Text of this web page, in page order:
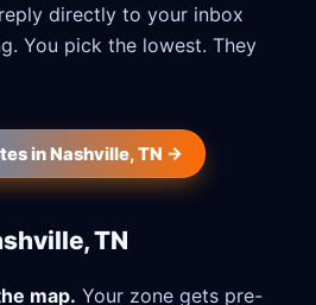
directly to your inbox
You pick the lowest. They
in Nashville, TN →
TN
map. Your zone gets pre-